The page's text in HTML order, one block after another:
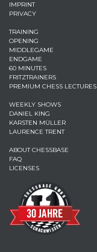
IMPRINT
PRIVACY
TRAINING
OPENING
MIDDLEGAME
ENDGAME
60 MINUTES
FRITZTRAINERS
PREMIUM CHESS LECTURES
WEEKLY SHOWS
DANIEL KING
KARSTEN MÜLLER
LAURENCE TRENT
ABOUT CHESSBASE
FAQ
LICENSES